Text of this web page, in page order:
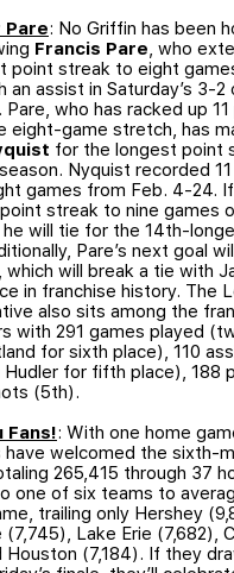
: No Griffin has been
Francis Pare, who
point streak to eight
an assist in Saturday’s 3-
Pare, who has racked up
eight-game stretch, has
for the longest point
Nyquist recorded
games from Feb. 4-24.
streak to nine games
he will tie for the 14th-
Pare’s next goal
which will break a tie with
in franchise history. The
also sits among the
with 291 games played
for sixth place), 110
for fifth place), 188
(5th).
Fans!: With one home
have welcomed the sixth-
265,415 through 37
one of six teams to
trailing only Hershey
(7,745), Lake Erie (7,682),
Houston (7,184). If they